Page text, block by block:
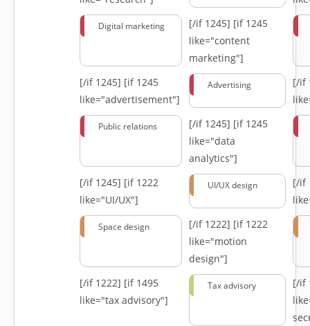
Digital marketing [/if 1245] [if 1245
like="content
marketing"]
[/if 1245] [if 1245
like="advertisement"]
Advertising
[/if
Public relations [/if 1245] [if 1245
like="data
analytics"]
[/if 1245] [if 1222
like="UI/UX"]
UI/UX design
[/if
Space design [/if 1222] [if 1222
like="motion
design"]
[/if 1222] [if 1495
like="tax advisory"]
Tax advisory
[/if